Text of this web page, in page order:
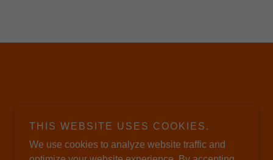
THIS WEBSITE USES COOKIES.
We use cookies to analyze website traffic and